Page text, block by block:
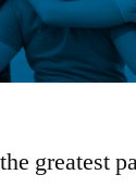
greatest